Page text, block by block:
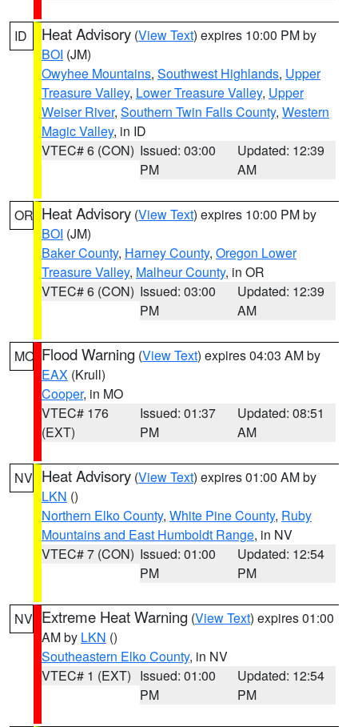
ID Heat Advisory (View Text) expires 10:00 PM by
BOI (JM)
Owyhee Mountains, Southwest Highlands, Upper
Treasure Valley, Lower Treasure Valley, Upper
Weiser River, Southern Twin Falls County, Western
Magic Valley, in ID
VTEC# 6 (CON) Issued: 03:00
PM
Updated: 12:39
AM
OR Heat Advisory (View Text) expires 10:00 PM by
BOI (JM)
Baker County, Harney County, Oregon Lower
Treasure Valley, Malheur County, in OR
VTEC# 6 (CON) Issued: 03:00
PM
Updated: 12:39
AM
MO Flood Warning (View Text) expires 04:03 AM by
EAX (Krull)
Cooper, in MO
VTEC# 176
(EXT)
Issued: 01:37
PM
Updated: 08:51
AM
NV Heat Advisory (View Text) expires 01:00 AM by
LKN ()
Northern Elko County, White Pine County, Ruby
Mountains and East Humboldt Range, in NV
VTEC# 7 (CON) Issued: 01:00
PM
Updated: 12:54
PM
NV Extreme Heat Warning (View Text) expires 01:00
AM by LKN ()
Southeastern Elko County, in NV
VTEC# 1 (EXT) Issued: 01:00
PM
Updated: 12:54
PM